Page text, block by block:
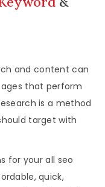
and content can
that perform
is a method
target with
for your all seo
quick,